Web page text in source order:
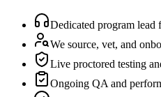
Dedicated program lead
We source, vet, and
Live proctored testing
Ongoing QA and